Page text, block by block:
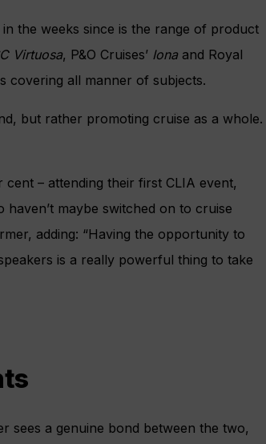
the weeks since is the range of product
Virtuosa, P&O Cruises’ Iona and Royal
covering all manner of subjects.
but rather promoting cruise as a whole.
– attending their first CLIA event,
maybe switched on to cruise
adding: “Having the opportunity to
is a really powerful thing to take
sees a genuine bond between the two,